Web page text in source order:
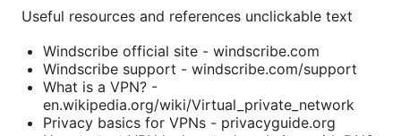
Useful resources and references unclickable text
Windscribe official site - windscribe.com
Windscribe support - windscribe.com/support
What is a VPN? -
en.wikipedia.org/wiki/Virtual_private_network
Privacy basics for VPNs - privacyguide.org